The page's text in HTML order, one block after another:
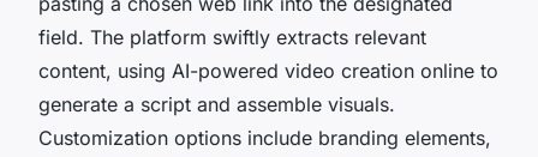
field. The platform swiftly extracts relevant
content, using AI-powered video creation online to
generate a script and assemble visuals.
Customization options include branding elements,